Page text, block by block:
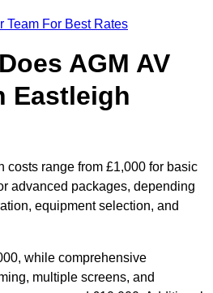
Team For Best Rates
AGM AV
Eastleigh
costs range from £1,000 for basic
advanced packages, depending
equipment selection, and
while comprehensive
multiple screens, and